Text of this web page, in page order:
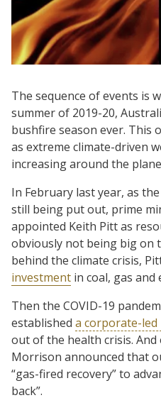
The sequence of events is
summer of 2019-20,
bushfire season ever. This
as extreme climate-driven
increasing around the
In February last year, as
still being put out, prime
appointed Keith Pitt as
obviously not being big on
behind the climate crisis,
investment in coal, gas and
Then the COVID-19
established a corporate-led
out of the health crisis. And
Morrison announced that
“gas-fired recovery” to
back”.